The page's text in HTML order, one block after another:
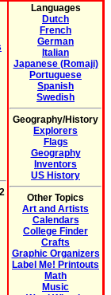
Languages
Dutch
French
German
Italian
Japanese (Romaji)
Portuguese
Spanish
Swedish
Geography/History
Explorers
Flags
Geography
Inventors
US History
Other Topics
Art and Artists
Calendars
College Finder
Crafts
Graphic Organizers
Label Me! Printouts
Math
Music